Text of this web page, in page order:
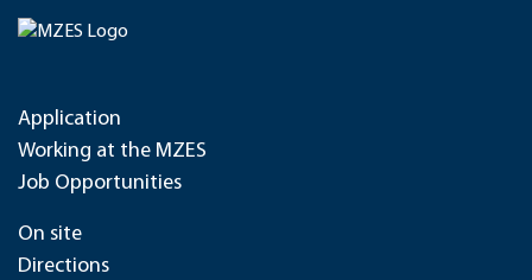
Application
Working at the MZES
Job Opportunities
On site
Directions